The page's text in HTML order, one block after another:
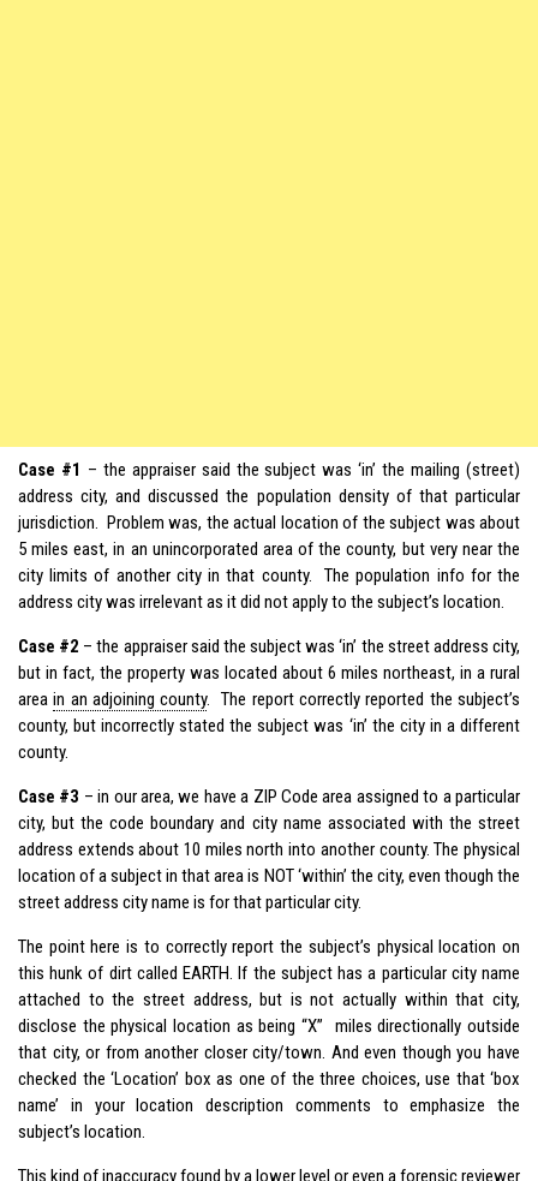
Case #1 – the appraiser said the subject was ‘in’ the mailing (street)
address city, and discussed the population density of that particular
jurisdiction. Problem was, the actual location of the subject was about
5 miles east, in an unincorporated area of the county, but very near the
city limits of another city in that county. The population info for the
address city was irrelevant as it did not apply to the subject’s location.
Case #2 – the appraiser said the subject was ‘in’ the street address city,
but in fact, the property was located about 6 miles northeast, in a rural
areain an adjoining county. The report correctly reported the subject’s
county, but incorrectly stated the subject was ‘in’ the city in a different
county.
Case #3 – in our area, we have a ZIP Code area assigned to a particular
city, but the code boundary and city name associated with the street
address extends about 10 miles north into another county. The physical
location of a subject in that area is NOT ‘within’ the city, even though the
street address city name is for that particular city.
The point here is to correctly report the subject’s physical location on
this hunk of dirt called EARTH. If the subject has a particular city name
attached to the street address, but is not actually within that city,
disclose the physical location as being “X” miles directionally outside
that city, or from another closer city/town. And even though you have
checked the ‘Location’ box as one of the three choices, use that ‘box
name’ in your location description comments to emphasize the
subject’s location.
This kind of inaccuracy found by a lower level or even a forensic reviewer